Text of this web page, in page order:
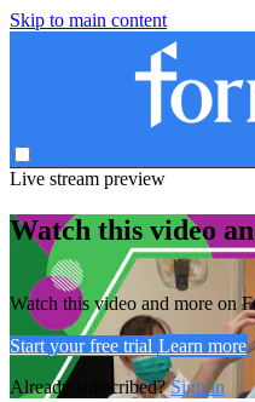
Skip to main content
Live stream preview
Watch this video
Watch this video and more on
Start your free trial Learn more
Already subscribed?Sign in